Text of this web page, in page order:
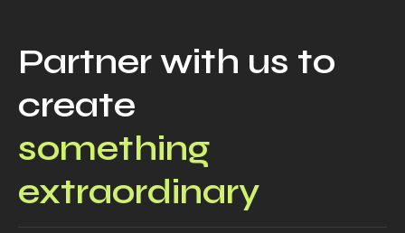
Partner with us to
create
something
extraordinary